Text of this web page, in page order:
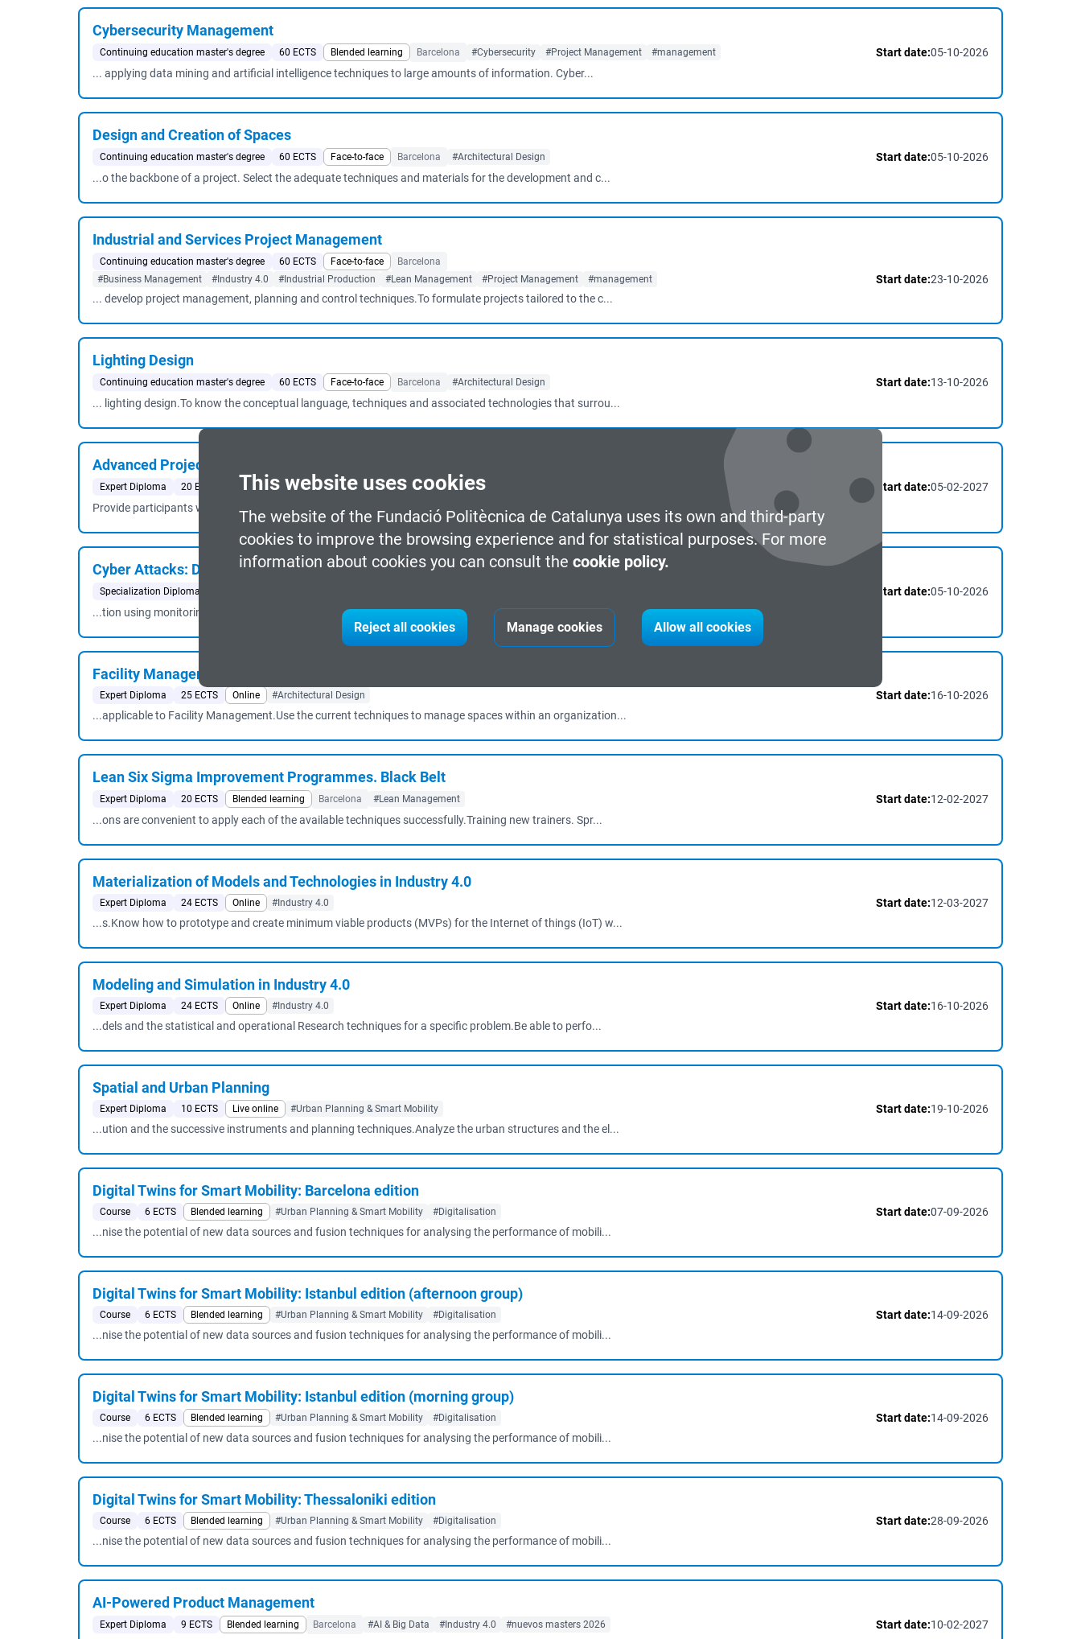
This website uses cookies
The website of the Fundació Politècnica de Catalunya uses its own and third-party
cookies to improve the browsing experience and for statistical purposes. For more
information about cookies you can consult the cookie policy.
Reject all cookies Manage cookies Allow all cookies
Cybersecurity Management
Continuing education master's degree 60 ECTS Blended learning Barcelona #Cybersecurity #Project Management #management Start date:05-10-2026
... applying data mining and artificial intelligence techniques to large amounts of information. Cyber...
Design and Creation of Spaces
Continuing education master's degree 60 ECTS Face-to-face Barcelona #Architectural Design Start date:05-10-2026
...o the backbone of a project. Select the adequate techniques and materials for the development and c...
Industrial and Services Project Management
Continuing education master's degree 60 ECTS Face-to-face
Barcelona
#Business Management
#Industry 4.0 #Industrial Production #Lean Management #Project Management #management Start date:23-10-2026
... develop project management, planning and control techniques.To formulate projects tailored to the c...
Lighting Design
Continuing education master's degree 60 ECTS Face-to-face Barcelona #Architectural Design Start date:13-10-2026
... lighting design.To know the conceptual language, techniques and associated technologies that surrou...
Advanced Project Management
Expert Diploma 20 ECTS Face-to-face Barcelona #Business Management #Industrial Production Start date:05-02-2027
Provide participants with the most advanced techniques used in leadership, planning and management o...
Cyber ​​Attacks: Detection and Response
Specialization Diploma Start date:05-10-2026
...tion using monitoring tools, applying data mining techniques to large amounts of information.Establi...
Facility Management Services
Expert Diploma 25 ECTS Online #Architectural Design Start date:16-10-2026
...applicable to Facility Management.Use the current techniques to manage spaces within an organization...
Lean Six Sigma Improvement Programmes. Black Belt
Expert Diploma 20 ECTS Blended learning Barcelona #Lean Management Start date:12-02-2027
...ons are convenient to apply each of the available techniques successfully.Training new trainers. Spr...
Materialization of Models and Technologies in Industry 4.0
Expert Diploma 24 ECTS Online #Industry 4.0 Start date:12-03-2027
...s.Know how to prototype and create minimum viable products (MVPs) for the Internet of things (IoT) w...
Modeling and Simulation in Industry 4.0
Expert Diploma 24 ECTS Online #Industry 4.0 Start date:16-10-2026
...dels and the statistical and operational Research techniques for a specific problem.Be able to perfo...
Spatial and Urban Planning
Expert Diploma 10 ECTS Live online #Urban Planning & Smart Mobility Start date:19-10-2026
...ution and the successive instruments and planning techniques.Analyze the urban structures and the el...
Digital Twins for Smart Mobility: Barcelona edition
Course 6 ECTS Blended learning #Urban Planning & Smart Mobility #Digitalisation Start date:07-09-2026
...nise the potential of new data sources and fusion techniques for analysing the performance of mobili...
Digital Twins for Smart Mobility: Istanbul edition (afternoon group)
Course 6 ECTS Blended learning #Urban Planning & Smart Mobility #Digitalisation Start date:14-09-2026
...nise the potential of new data sources and fusion techniques for analysing the performance of mobili...
Digital Twins for Smart Mobility: Istanbul edition (morning group)
Course 6 ECTS Blended learning #Urban Planning & Smart Mobility #Digitalisation Start date:14-09-2026
...nise the potential of new data sources and fusion techniques for analysing the performance of mobili...
Digital Twins for Smart Mobility: Thessaloniki edition
Course 6 ECTS Blended learning #Urban Planning & Smart Mobility #Digitalisation Start date:28-09-2026
...nise the potential of new data sources and fusion techniques for analysing the performance of mobili...
AI-Powered Product Management
Expert Diploma 9 ECTS Blended learning Barcelona #AI & Big Data #Industry 4.0 #nuevos masters 2026 Start date:10-02-2027